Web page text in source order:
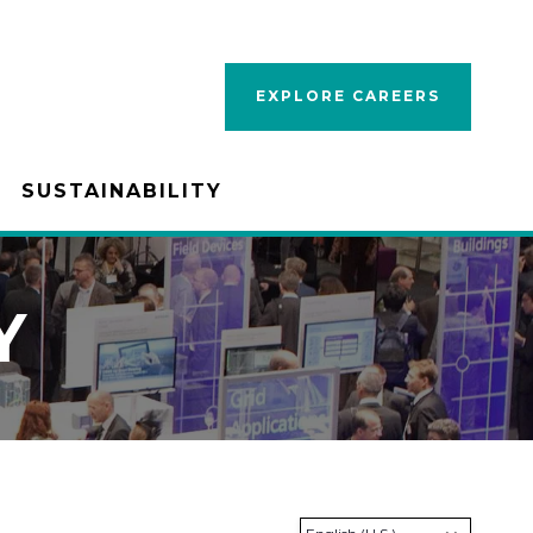
EXPLORE CAREERS
SUSTAINABILITY